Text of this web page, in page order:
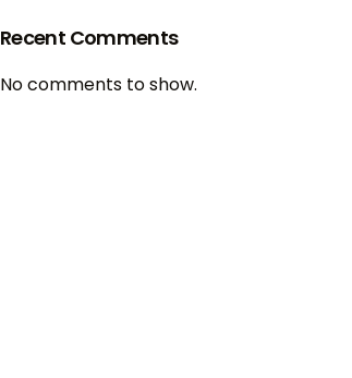
Recent Comments
No comments to show.